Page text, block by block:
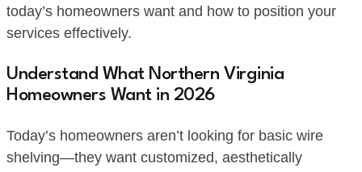
today’s homeowners want and how to position your
services effectively.
Understand What Northern Virginia
Homeowners Want in 2026
Today’s homeowners aren’t looking for basic wire
shelving—they want customized, aesthetically